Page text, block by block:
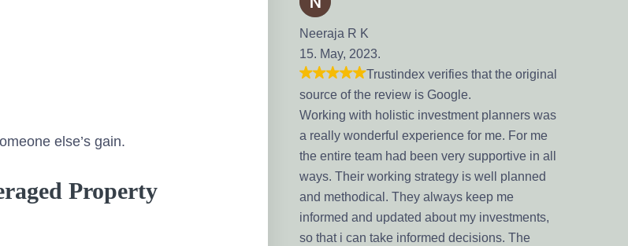
else’s gain.
Property
Trustindex verifies that the original
source of the review is Google.
Working with holistic investment planners was
a really wonderful experience for me. For me
the entire team had been very supportive in all
ways. Their working strategy is well planned
and methodical. They always keep me
informed and updated about my investments,
so that i can take informed decisions. The